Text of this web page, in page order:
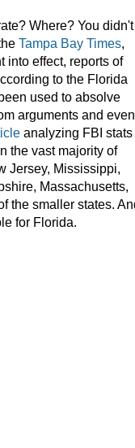
Where? You didn't
Tampa Bay Times,
into effect, reports of
to the Florida
used to absolve
arguments and
analyzing FBI stats
the vast majority of
Jersey, Mississippi,
Massachusetts,
the smaller states.
for Florida.